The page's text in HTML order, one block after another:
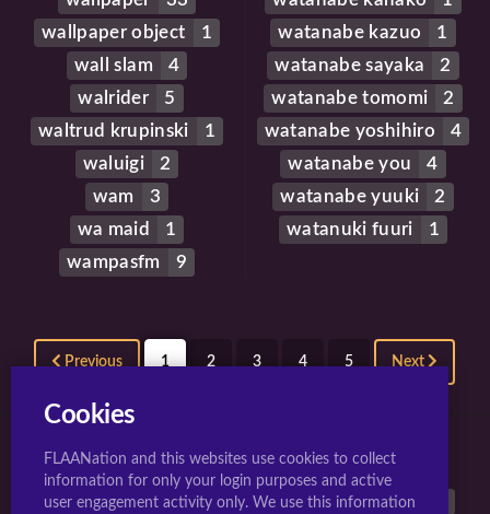
wallpaper object
1
wall slam
4
walrider
5
waltrud krupinski
1
waluigi
2
wam
3
wa maid
1
wampasfm
9
watanabe kazuo
1
watanabe sayaka
2
watanabe tomomi
2
watanabe yoshihiro
4
watanabe you
4
watanabe yuuki
2
watanuki fuuri
1
Previous 1 2 3 4 5 Next
TOP 10 TAGS FOR JIGGLY GIRLS.
large breasts 40542 breasts 38899 animated 26962
Cookies
FLAANation and this websites use cookies to collect
information for only your login purposes and active
user engagement activity only. We use this information